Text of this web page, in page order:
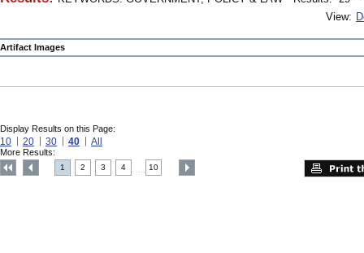
View:
Artifact Images
Display Results on this Page:
10 20 30 40 All
More Results:
1 2 3 4 10